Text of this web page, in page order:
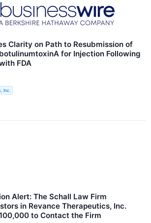
Clarity on Path to Resubmission of
for Injection Following
FDA
Inc.
Alert: The Schall Law Firm
in Revance Therapeutics, Inc.
to Contact the Firm